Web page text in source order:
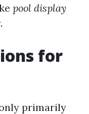
pool display
.
for
primarily